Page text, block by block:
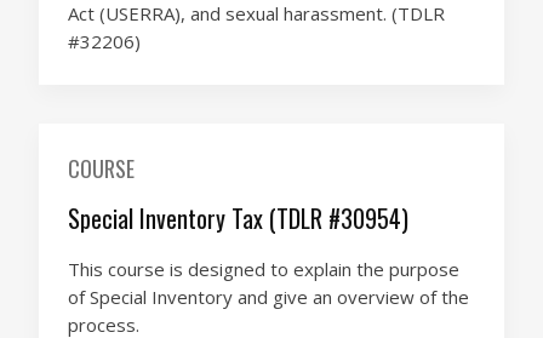
Act (USERRA), and sexual harassment. (TDLR
#32206)
COURSE
Special Inventory Tax (TDLR #30954)
This course is designed to explain the purpose
of Special Inventory and give an overview of the
process.